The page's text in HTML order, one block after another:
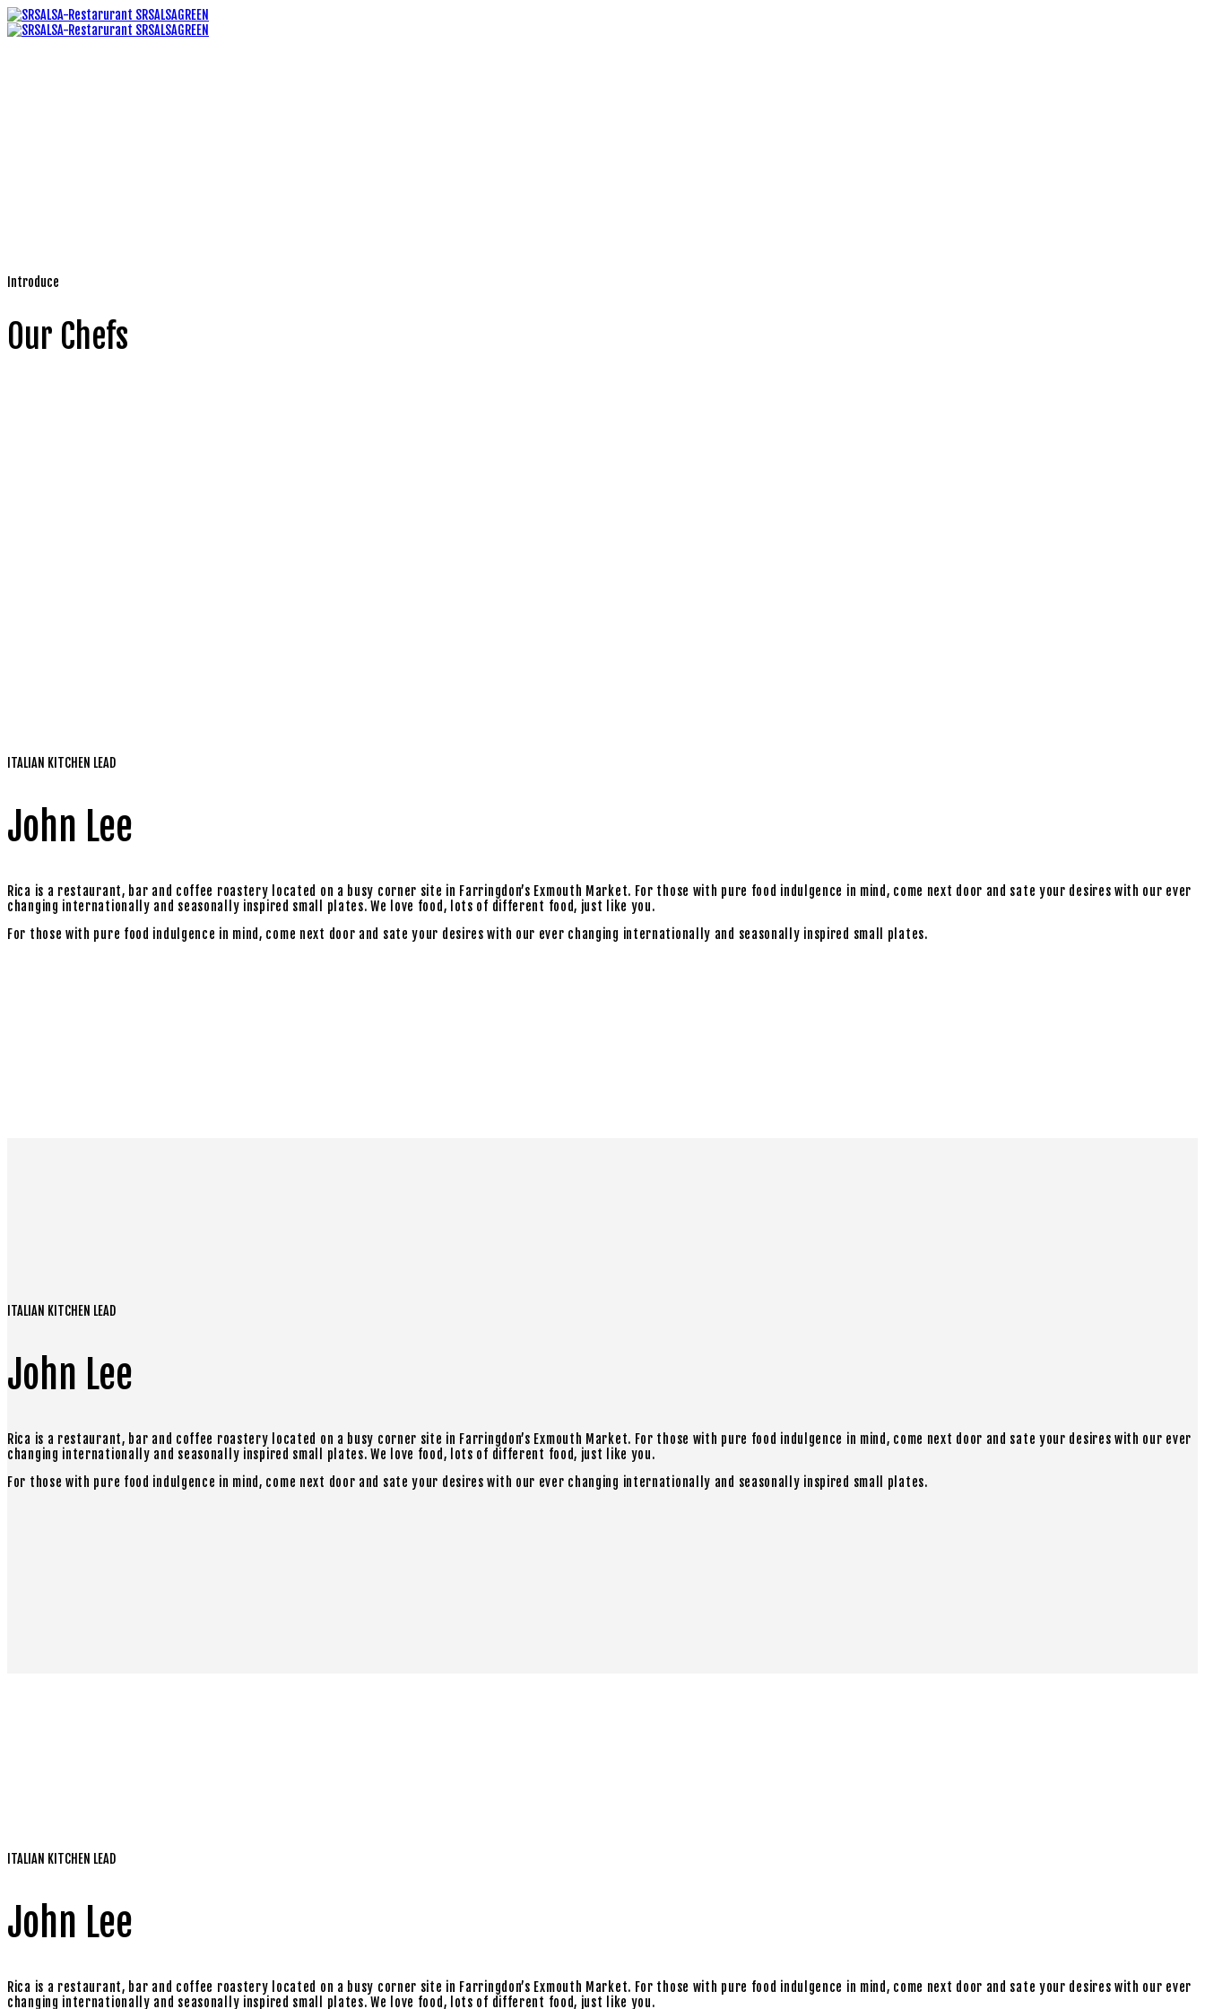
Introduce
Our Chefs
ITALIAN KITCHEN LEAD
John Lee
Rica is a restaurant, bar and coffee roastery located on a busy corner site in Farringdon’s Exmouth Market. For those with pure food indulgence in mind, come next door and sate your desires with our ever
changing internationally and seasonally inspired small plates. We love food, lots of different food, just like you.
For those with pure food indulgence in mind, come next door and sate your desires with our ever changing internationally and seasonally inspired small plates.
ITALIAN KITCHEN LEAD
John Lee
Rica is a restaurant, bar and coffee roastery located on a busy corner site in Farringdon’s Exmouth Market. For those with pure food indulgence in mind, come next door and sate your desires with our ever
changing internationally and seasonally inspired small plates. We love food, lots of different food, just like you.
For those with pure food indulgence in mind, come next door and sate your desires with our ever changing internationally and seasonally inspired small plates.
ITALIAN KITCHEN LEAD
John Lee
Rica is a restaurant, bar and coffee roastery located on a busy corner site in Farringdon’s Exmouth Market. For those with pure food indulgence in mind, come next door and sate your desires with our ever
changing internationally and seasonally inspired small plates. We love food, lots of different food, just like you.